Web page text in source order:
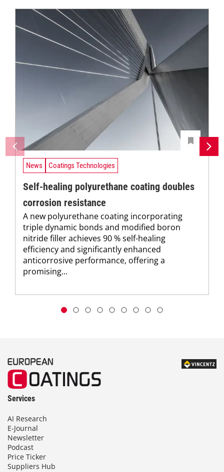
News Coatings Technologies
Self-healing polyurethane coating doubles
corrosion resistance
A new polyurethane coating incorporating
triple dynamic bonds and modified boron
nitride filler achieves 90 % self-healing
efficiency and significantly enhanced
anticorrosive performance, offering a
promising...
Services
AI Research
E-Journal
Newsletter
Podcast
Price Ticker
Suppliers Hub